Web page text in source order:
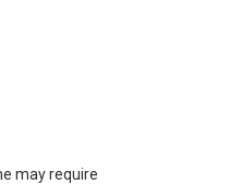
may require